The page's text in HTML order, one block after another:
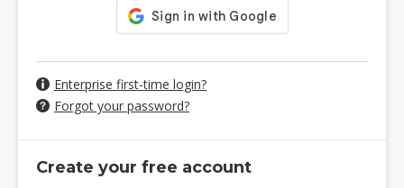
Enterprise first-time login?
Forgot your password?
Create your free account